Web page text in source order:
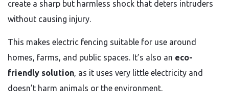
create a sharp but harmless shock that deters intruders
without causing injury.
This makes electric fencing suitable for use around
homes, farms, and public spaces. It’s also an eco-
friendly solution, as it uses very little electricity and
doesn’t harm animals or the environment.